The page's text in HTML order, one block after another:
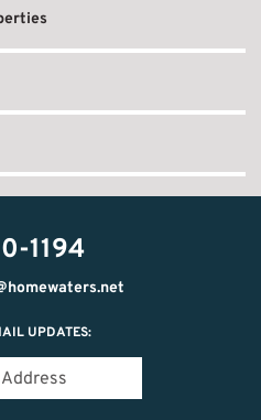
1194
UPDATES: